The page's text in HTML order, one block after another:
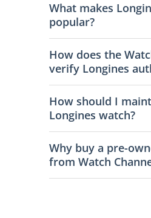
What makes
popular?
How does the
verify Longines
How should I
Longines watch?
Why buy a pre-
from Watch